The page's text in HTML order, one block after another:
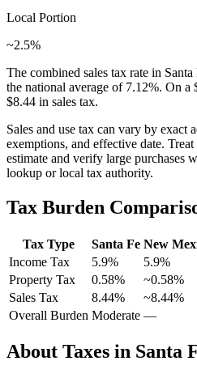
Local Portion
~2.5%
The combined sales tax rate in Santa
the national average of 7.12%. On a
$8.44 in sales tax.
Sales and use tax can vary by exact
exemptions, and effective date.
estimate and verify large purchases
lookup or local tax authority.
Tax Burden
Tax Type Santa Fe New
Income Tax
5.9% 5.9%
Property Tax
0.58% ~0.58%
Sales Tax
8.44% ~8.44%
Overall Burden Moderate —
About Taxes in Santa